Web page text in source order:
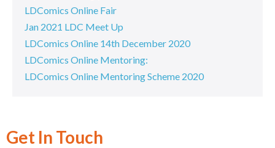
LDComics Online Fair
Jan 2021 LDC Meet Up
LDComics Online 14th December 2020
LDComics Online Mentoring:
LDComics Online Mentoring Scheme 2020
Get In Touch